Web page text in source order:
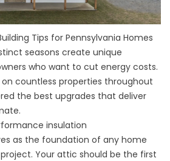
Tips for Pennsylvania Homes
seasons create unique
who want to cut energy costs.
countless properties throughout
the best upgrades that deliver
insulation
as the foundation of any home
Your attic should be the first